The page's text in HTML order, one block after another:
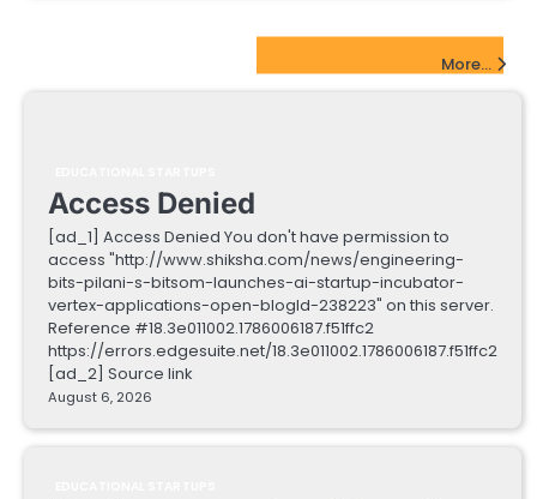
More...
Access Denied
[ad_1] Access Denied You don't have permission to
access "http://www.shiksha.com/news/engineering-
bits-pilani-s-bitsom-launches-ai-startup-incubator-
vertex-applications-open-blogId-238223" on this server.
Reference #18.3e011002.1786006187.f51ffc2
https://errors.edgesuite.net/18.3e011002.1786006187.f51ffc2
[ad_2] Source link
August 6, 2026